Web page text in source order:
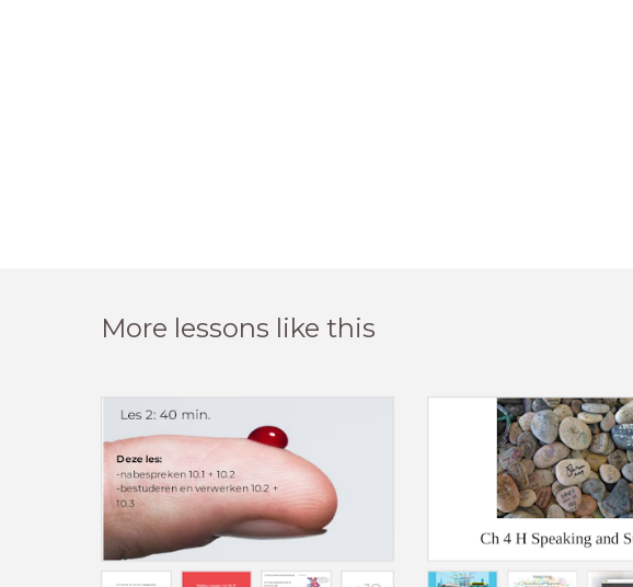
More lessons like this